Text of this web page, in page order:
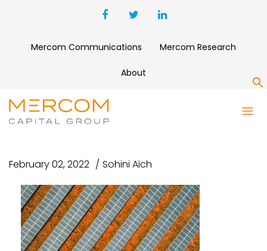
Mercom Communications Mercom Research
About
UNTITLED DESIGN – 2022-02-
03T101441.073
February 02, 2022 Sohini Aich